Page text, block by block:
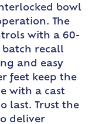
bowl
The
with a 60-
recall
and easy
feet keep the
with a cast
last. Trust the
deliver